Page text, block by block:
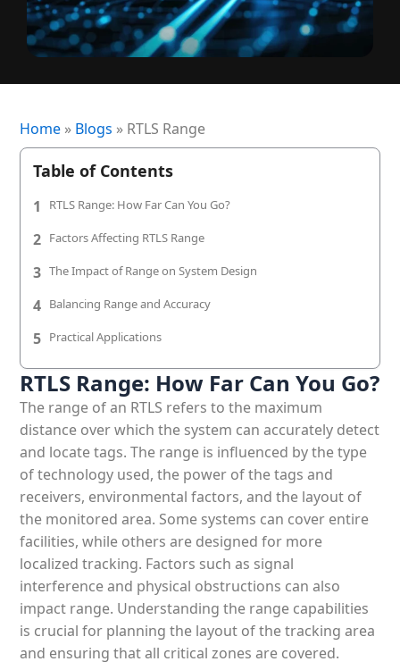
Cold-Chain Monitoring & Condition Sensing
Forklift Safety
Medical Equipment Tracking & Management
Patient & Staff Safety Systems
Infant Security & Protection System
Patient & Visitor Flow Monitoring
INFRASTRUCTURE
Forklift SLAM Tracking
Concrete Penetrating RTLS
Cable-Free Wireless RTLS
Traditional RTLS
Sub-Centimeter RTLS
RTLS for Smart Buildings
RTLS for Education
Managed Services for RTLS & Digital Twin
Case Studies
RTLS Glossary
info@locaxion.com
Home » Blogs » RTLS Range
Table of Contents
1 RTLS Range: How Far Can You Go?
2 Factors Affecting RTLS Range
3 The Impact of Range on System Design
4 Balancing Range and Accuracy
5 Practical Applications
RTLS Range: How Far Can You Go?
The range of an RTLS refers to the maximum
distance over which the system can accurately detect
and locate tags. The range is influenced by the type
of technology used, the power of the tags and
receivers, environmental factors, and the layout of
the monitored area. Some systems can cover entire
facilities, while others are designed for more
localized tracking. Factors such as signal
interference and physical obstructions can also
impact range. Understanding the range capabilities
is crucial for planning the layout of the tracking area
and ensuring that all critical zones are covered.